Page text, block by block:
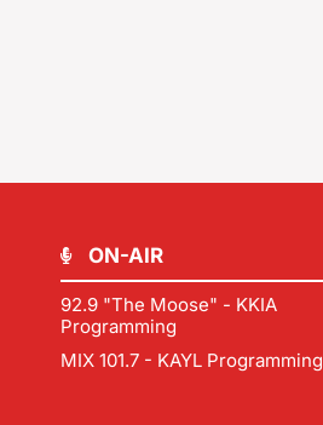
ON-AIR
92.9 "The Moose" - KKIA
Programming
MIX 101.7 - KAYL Programming